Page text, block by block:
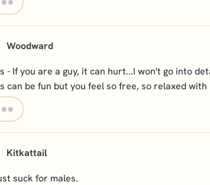
Woodward
- If you are a guy, it can hurt...I won't go into
can be fun but you feel so free, so relaxed with
Kitkattail
suck for males.